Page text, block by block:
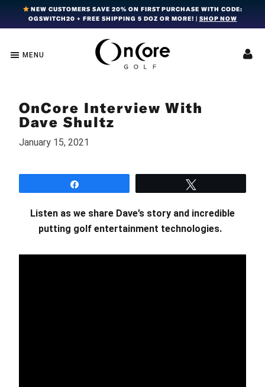
navigation
content
NEW CUSTOMERS SAVE 20% ON FIRST PURCHASE WITH CODE:
OGSWITCH20 + FREE SHIPPING 5 DOZ OR MORE! | SHOP NOW
OnCore
Golf
Premium
Award-
Ball
MENU
OnCore Interview With
Dave Shultz
January 15, 2021
Listen as we share Dave’s story and incredible
putting golf entertainment technologies.